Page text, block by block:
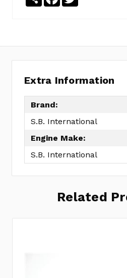
Extra Information
Brand:
S.B. International
Engine Make:
S.B. International
Related